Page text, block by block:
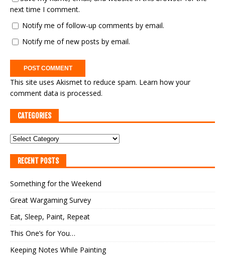
next time I comment.
Notify me of follow-up comments by email.
Notify me of new posts by email.
This site uses Akismet to reduce spam. Learn how your
comment data is processed.
CATEGORIES
RECENT POSTS
Something for the Weekend
Great Wargaming Survey
Eat, Sleep, Paint, Repeat
This One’s for You…
Keeping Notes While Painting